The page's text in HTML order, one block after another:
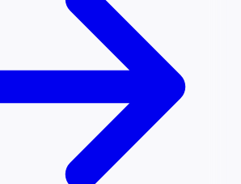
Newsroom
Context/26